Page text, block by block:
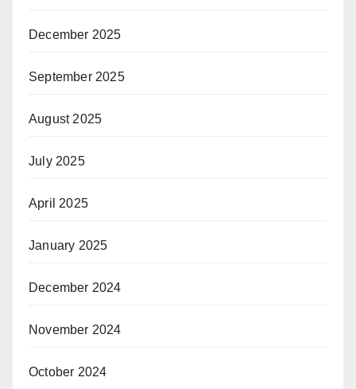
December 2025
September 2025
August 2025
July 2025
April 2025
January 2025
December 2024
November 2024
October 2024